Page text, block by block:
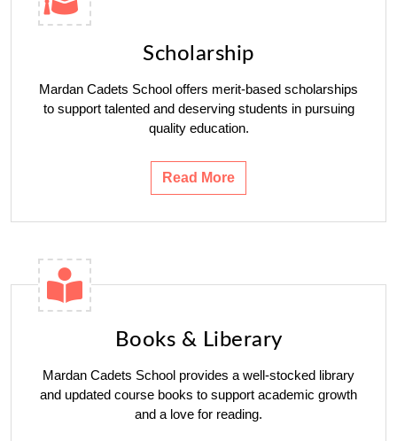
Scholarship
Mardan Cadets School offers merit-based scholarships
to support talented and deserving students in pursuing
quality education.
Read More
Books & Liberary
Mardan Cadets School provides a well-stocked library
and updated course books to support academic growth
and a love for reading.